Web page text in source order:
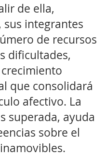
de ella,
integrantes
de recursos
dificultades,
que consolidará
afectivo. La
superada, ayuda
sobre el